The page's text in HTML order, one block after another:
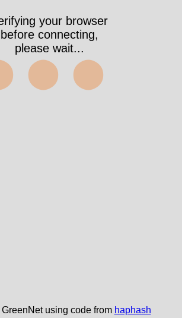
your browser
before connecting,
please wait...
using code from haphash